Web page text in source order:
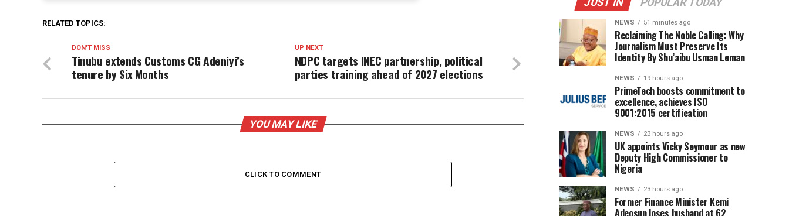
RELATED TOPICS:
UP NEXT
NDPC targets INEC partnership, political
parties training ahead of 2027 elections
DON'T MISS
Tinubu extends Customs CG Adeniyi’s
tenure by Six Months
YOU MAY LIKE
CLICK TO COMMENT
JUST IN POPULAR TODAY
NEWS 51 minutes ago
Reclaiming The Noble Calling: Why
Journalism Must Preserve Its
Identity By Shu’aibu Usman Leman
NEWS 19 hours ago
PrimeTech boosts commitment to
excellence, achieves ISO
9001:2015 certification
NEWS 23 hours ago
UK appoints Vicky Seymour as new
Deputy High Commissioner to
Nigeria
NEWS 23 hours ago
Former Finance Minister Kemi